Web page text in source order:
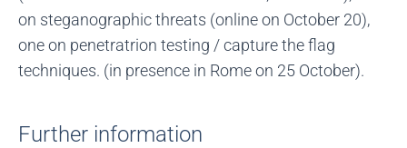
on steganographic threats (online on October 20),
one on penetratrion testing / capture the flag
techniques. (in presence in Rome on 25 October).
Further information